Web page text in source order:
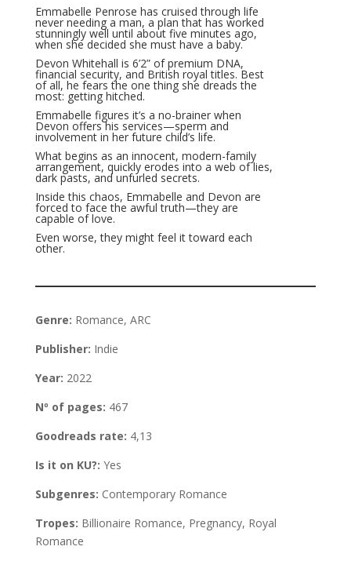
Emmabelle Penrose has cruised through life
never needing a man, a plan that has worked
stunningly well until about five minutes ago,
when she decided she must have a baby.
Devon Whitehall is 6’2” of premium DNA,
financial security, and British royal titles. Best
of all, he fears the one thing she dreads the
most: getting hitched.
Emmabelle figures it’s a no-brainer when
Devon offers his services—sperm and
involvement in her future child’s life.
What begins as an innocent, modern-family
arrangement, quickly erodes into a web of lies,
dark pasts, and unfurled secrets.
Inside this chaos, Emmabelle and Devon are
forced to face the awful truth—they are
capable of love.
Even worse, they might feel it toward each
other.
Genre: Romance, ARC
Publisher: Indie
Year: 2022
Nº of pages: 467
Goodreads rate: 4,13
Is it on KU?: Yes
Subgenres: Contemporary Romance
Tropes: Billionaire Romance, Pregnancy, Royal
Romance